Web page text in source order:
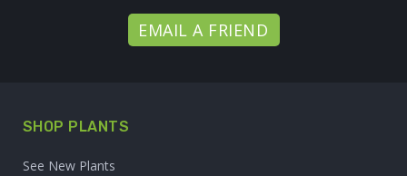
EMAIL A FRIEND
SHOP PLANTS
See New Plants